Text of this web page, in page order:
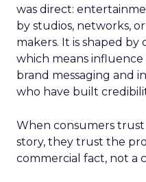
was direct:
by studios, networks,
makers. It is shaped by
which means
brand messaging and
who have built
When consumers
story, they trust the
commercial fact, not a